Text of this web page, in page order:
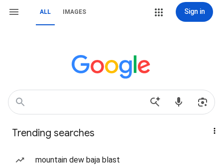
ALL IMAGES Sign in
Trending searches
mountain dew baja blast